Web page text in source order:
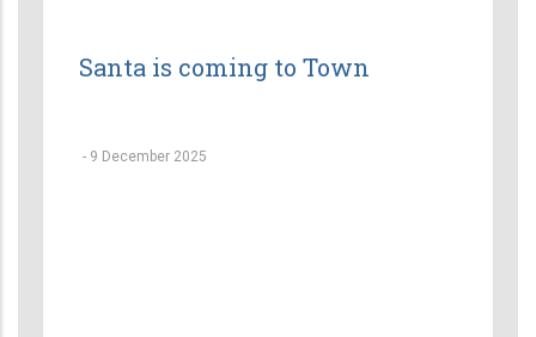
Santa is coming to Town
- 9 December 2025